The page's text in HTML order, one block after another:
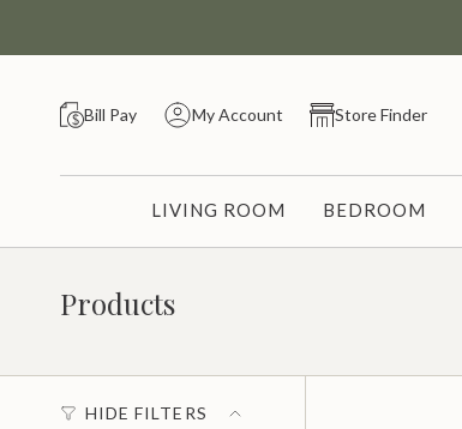
Bill Pay My Account Store Finder
LIVING ROOM BEDROOM
Products
HIDE FILTERS